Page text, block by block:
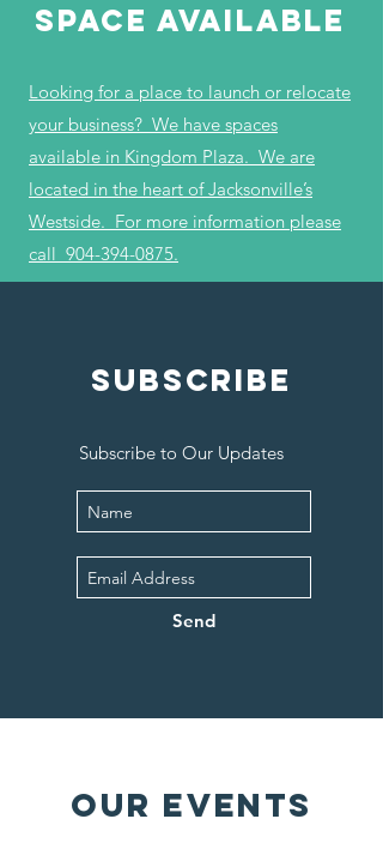
Space Available
Looking for a place to launch or relocate
your business? We have spaces
available in Kingdom Plaza. We are
located in the heart of Jacksonville’s
Westside. For more information please
call 904-394-0875.
SUBSCRIBE
Subscribe to Our Updates
Send
OUR EVENTS